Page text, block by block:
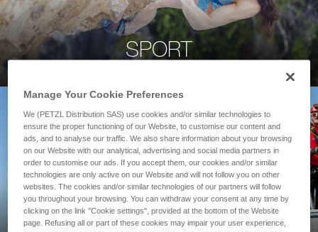
SPORT
Manage Your Cookie Preferences
We (PETZL Distribution SAS) use cookies and/or similar technologies to
ensure the proper functioning of our Website, to customise our content and
ads, and to analyse our traffic. We also share information about your browsing
on our Website with our analytical, advertising and social media partners in
order to customise our ads. If you accept them, our cookies and/or similar
technologies are only active on our Website and will not follow you on other
websites. The cookies and/or similar technologies of our partners will follow
you throughout your browsing. You can withdraw your consent at any time by
clicking on the link "Cookie settings", provided at the bottom of the Website
page. Refusing all or part of these cookies may impair your user experience,